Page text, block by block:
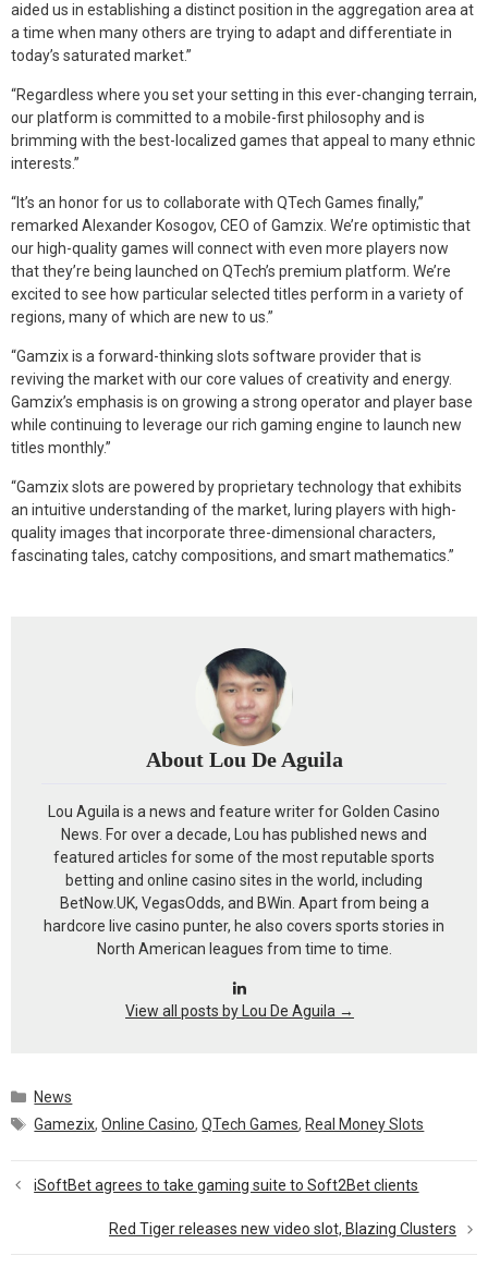
aided us in establishing a distinct position in the aggregation area at
a time when many others are trying to adapt and differentiate in
today’s saturated market.”
“Regardless where you set your setting in this ever-changing terrain,
our platform is committed to a mobile-first philosophy and is
brimming with the best-localized games that appeal to many ethnic
interests.”
“It’s an honor for us to collaborate with QTech Games finally,”
remarked Alexander Kosogov, CEO of Gamzix. We’re optimistic that
our high-quality games will connect with even more players now
that they’re being launched on QTech’s premium platform. We’re
excited to see how particular selected titles perform in a variety of
regions, many of which are new to us.”
“Gamzix is a forward-thinking slots software provider that is
reviving the market with our core values of creativity and energy.
Gamzix’s emphasis is on growing a strong operator and player base
while continuing to leverage our rich gaming engine to launch new
titles monthly.”
“Gamzix slots are powered by proprietary technology that exhibits
an intuitive understanding of the market, luring players with high-
quality images that incorporate three-dimensional characters,
fascinating tales, catchy compositions, and smart mathematics.”
About Lou De Aguila
Lou Aguila is a news and feature writer for Golden Casino
News. For over a decade, Lou has published news and
featured articles for some of the most reputable sports
betting and online casino sites in the world, including
BetNow.UK, VegasOdds, and BWin. Apart from being a
hardcore live casino punter, he also covers sports stories in
North American leagues from time to time.
View all posts by Lou De Aguila →
Categories
News
Tags
Gamezix,Online Casino,QTech Games, Real Money Slots
iSoftBet agrees to take gaming suite to Soft2Bet clients
Red Tiger releases new video slot, Blazing Clusters